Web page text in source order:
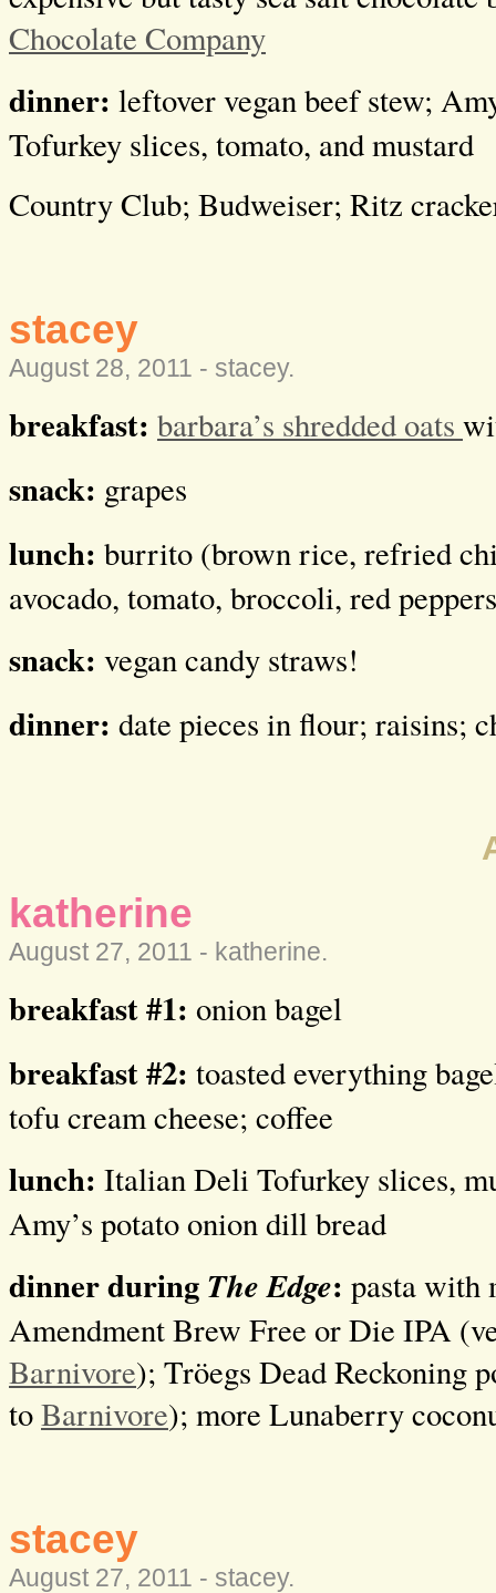
Chocolate Company
dinner: leftover vegan beef stew;
Tofurkey slices, tomato, and mustard
Country Club; Budweiser; Ritz
stacey
August 28, 2011 - stacey.
breakfast: barbara’s shredded oats
snack: grapes
lunch: burrito (brown rice, refried
avocado, tomato, broccoli, red
snack: vegan candy straws!
dinner: date pieces in flour; raisins;
katherine
August 27, 2011 - katherine.
breakfast #1: onion bagel
breakfast #2: toasted everything
tofu cream cheese; coffee
lunch: Italian Deli Tofurkey slices,
Amy’s potato onion dill bread
dinner during The Edge: pasta with
Amendment Brew Free or Die IPA
Barnivore); Tröegs Dead Reckoning
toBarnivore); more Lunaberry
stacey
August 27, 2011 - stacey.